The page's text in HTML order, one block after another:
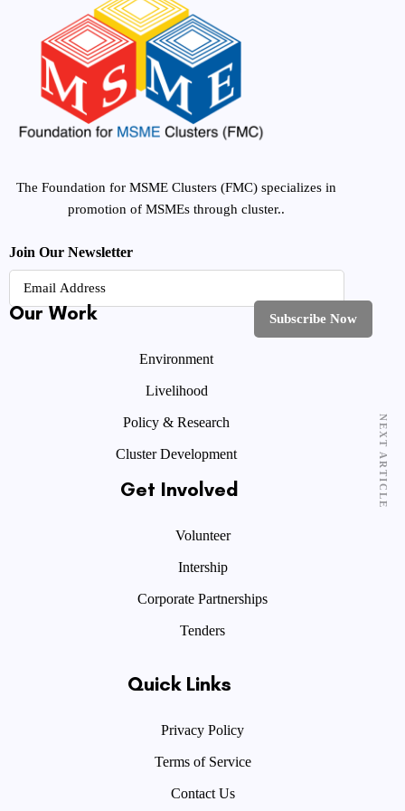
NEXT ARTICLE
The Foundation for MSME Clusters (FMC) specializes in
promotion of MSMEs through cluster..
Join Our Newsletter
Our Work
Environment
Livelihood
Policy & Research
Cluster Development
Get Involved
Volunteer
Intership
Corporate Partnerships
Tenders
Quick Links
Privacy Policy
Terms of Service
Contact Us